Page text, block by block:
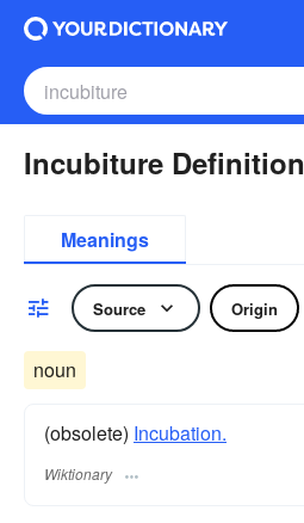
Incubiture Definition
Meanings
Source Origin
noun
(obsolete) Incubation.
Wiktionary